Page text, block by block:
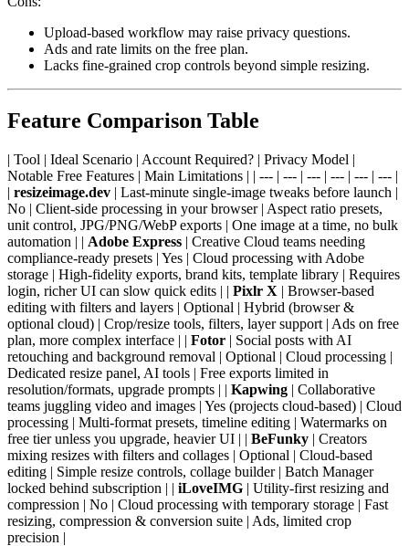
Upload-based workflow may raise privacy questions.
Ads and rate limits on the free plan.
Lacks fine-grained crop controls beyond simple resizing.
Feature Comparison Table
| Tool | Ideal Scenario | Account Required? | Privacy Model |
Notable Free Features | Main Limitations | | --- | --- | --- | --- | --- | --- |
| resizeimage.dev | Last-minute single-image tweaks before launch |
No | Client-side processing in your browser | Aspect ratio presets,
unit control, JPG/PNG/WebP exports | One image at a time, no bulk
automation | | Adobe Express | Creative Cloud teams needing
compliance-ready presets | Yes | Cloud processing with Adobe
storage | High-fidelity exports, brand kits, template library | Requires
login, richer UI can slow quick edits | | Pixlr X | Browser-based
editing with filters and layers | Optional | Hybrid (browser &
optional cloud) | Crop/resize tools, filters, layer support | Ads on free
plan, more complex interface | | Fotor | Social posts with AI
retouching and background removal | Optional | Cloud processing |
Dedicated resize panel, AI tools | Free exports limited in
resolution/formats, upgrade prompts | | Kapwing | Collaborative
teams juggling video and images | Yes (projects cloud-based) | Cloud
processing | Multi-format presets, timeline editing | Watermarks on
free tier unless you upgrade, heavier UI | | BeFunky | Creators
mixing resizes with filters and collages | Optional | Cloud-based
editing | Simple resize controls, collage builder | Batch Manager
locked behind subscription | | iLoveIMG | Utility-first resizing and
compression | No | Cloud processing with temporary storage | Fast
resizing, compression & conversion suite | Ads, limited crop
precision |